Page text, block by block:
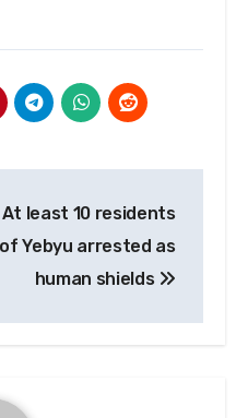
At least 10 residents
of Yebyu arrested as
human shields